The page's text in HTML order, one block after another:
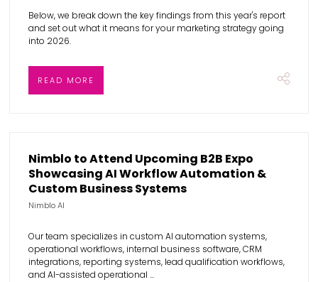
Below, we break down the key findings from this year's report
and set out what it means for your marketing strategy going
into 2026.
READ MORE
Nimblo to Attend Upcoming B2B Expo
Showcasing AI Workflow Automation &
Custom Business Systems
Nimblo AI
Our team specializes in custom AI automation systems,
operational workflows, internal business software, CRM
integrations, reporting systems, lead qualification workflows,
and AI-assisted operational ...